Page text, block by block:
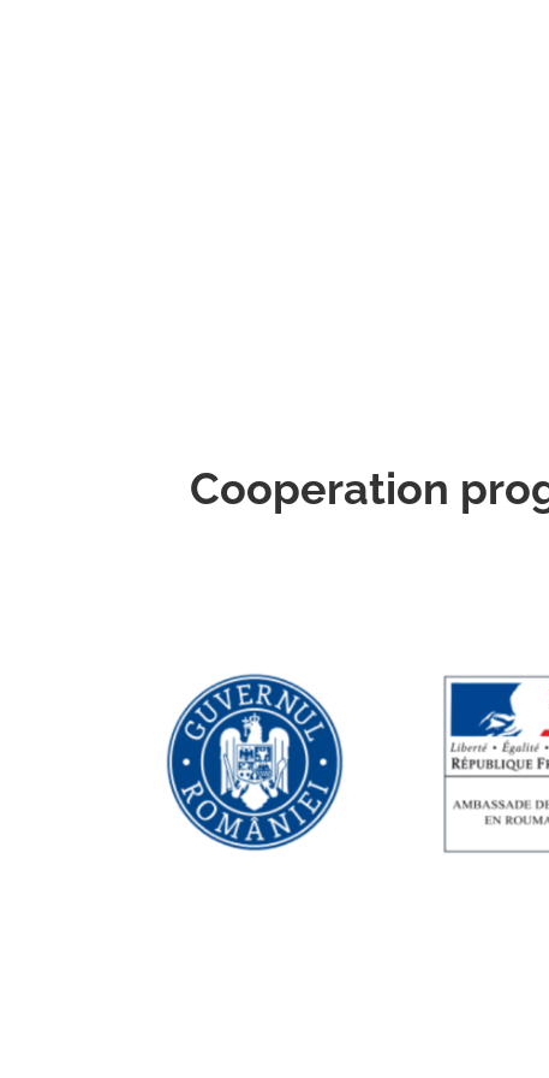
Cooperation